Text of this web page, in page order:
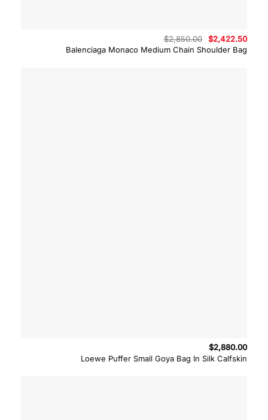
Balenciaga Monaco Medium Chain Shoulder Bag
$2,850.00
Original
price
was:
$2,422.50
Loewe Puffer Small Goya Bag In Silk Calfskin
$2,880.00